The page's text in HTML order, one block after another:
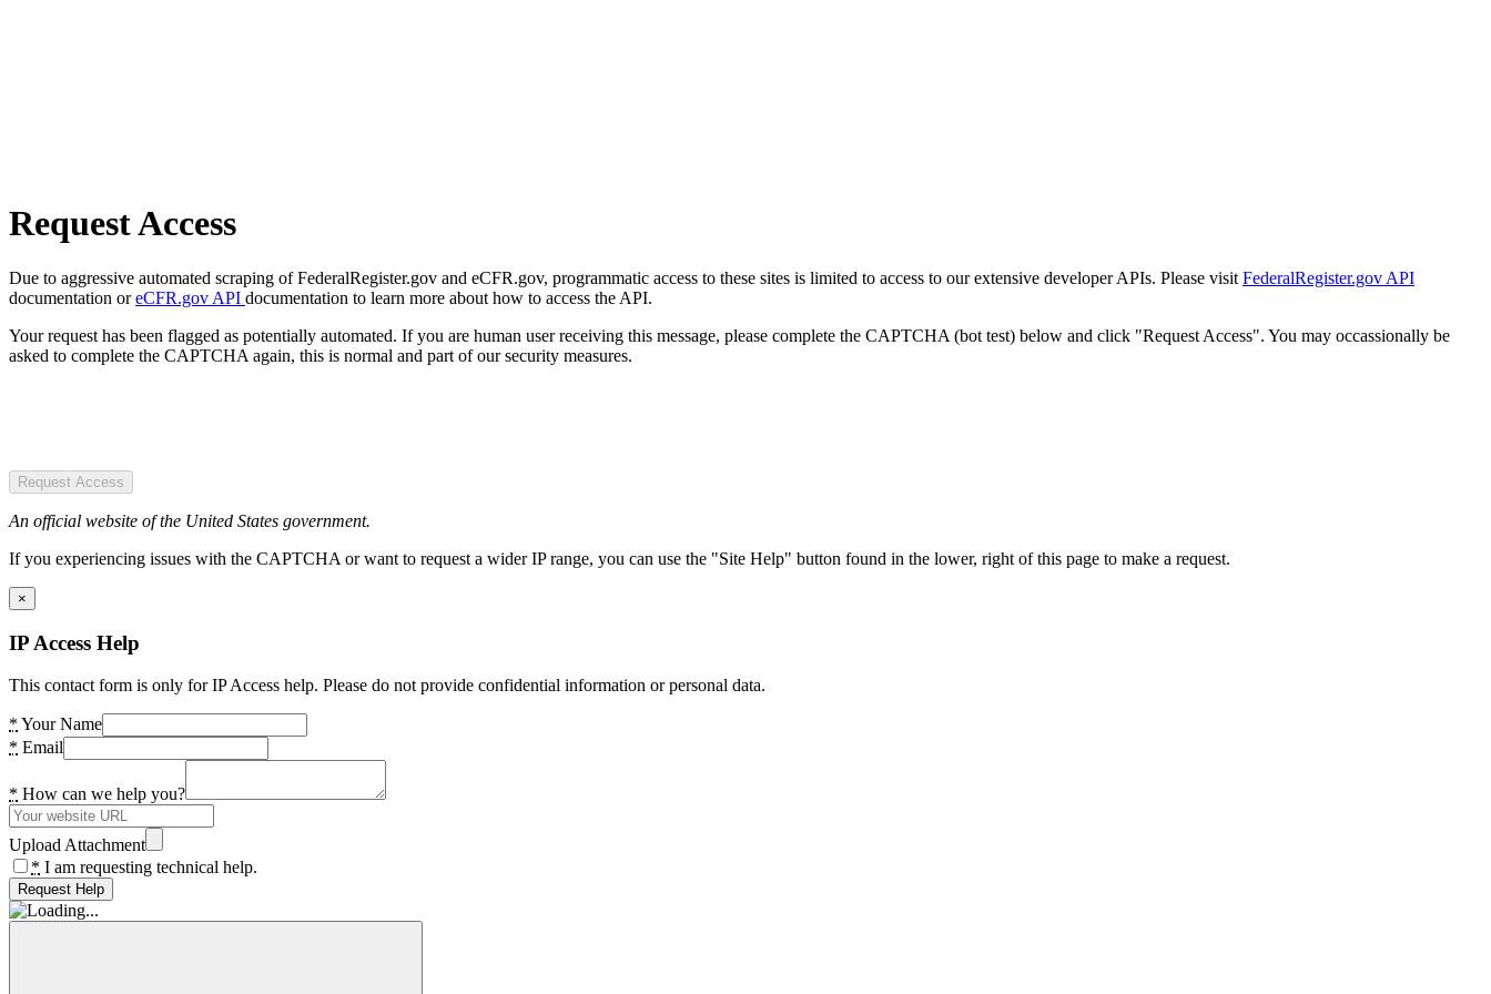
Request Access
Due to aggressive automated scraping of FederalRegister.gov and eCFR.gov, programmatic access to these sites is limited to access to our extensive developer APIs. Please visit FederalRegister.gov API
documentation oreCFR.gov API documentation to learn more about how to access the API.
Your request has been flagged as potentially automated. If you are human user receiving this message, please complete the CAPTCHA (bot test) below and click "Request Access". You may occassionally be
asked to complete the CAPTCHA again, this is normal and part of our security measures.
Request Access
An official website of the United States government.
If you experiencing issues with the CAPTCHA or want to request a wider IP range, you can use the "Site Help" button found in the lower, right of this page to make a request.
×
IP Access Help
This contact form is only for IP Access help. Please do not provide confidential information or personal data.
* Your Name
* Email
* How can we help you?
Upload Attachment
* I am requesting technical help.